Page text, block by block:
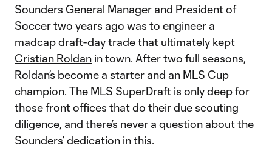
Sounders General Manager and President of
Soccer two years ago was to engineer a
madcap draft-day trade that ultimately kept
Cristian Roldan in town. After two full seasons,
Roldan’s become a starter and an MLS Cup
champion. The MLS SuperDraft is only deep for
those front offices that do their due scouting
diligence, and there’s never a question about the
Sounders’ dedication in this.